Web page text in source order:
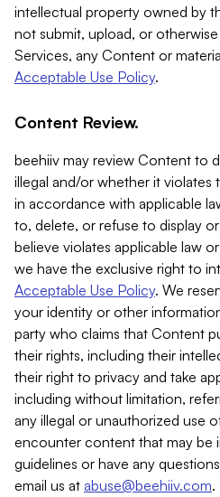
intellectual property owned by
not submit, upload, or otherwise
Services, any Content or
Acceptable Use Policy.
Content Review.
beehiiv may review Content to
illegal and/or whether it violates
in accordance with applicable
to, delete, or refuse to display
believe violates applicable law
we have the exclusive right to
Acceptable Use Policy. We
your identity or other
party who claims that Content
their rights, including their
their right to privacy and take
including without limitation,
any illegal or unauthorized use
encounter content that may be
guidelines or have any
email us at abuse@beehiiv.com.